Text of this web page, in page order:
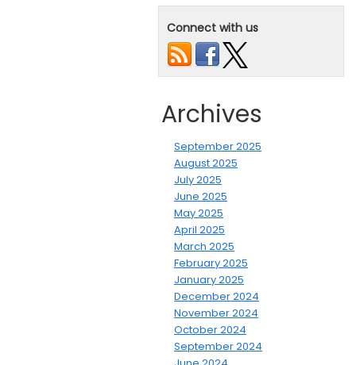
Connect with us
Archives
September 2025
August 2025
July 2025
June 2025
May 2025
April 2025
March 2025
February 2025
January 2025
December 2024
November 2024
October 2024
September 2024